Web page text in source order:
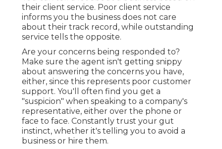
their client service. Poor client service
informs you the business does not care
about their track record, while outstanding
service tells the opposite.
Are your concerns being responded to?
Make sure the agent isn't getting snippy
about answering the concerns you have,
either, since this represents poor customer
support. You'll often find you get a
"suspicion" when speaking to a company's
representative, either over the phone or
face to face. Constantly trust your gut
instinct, whether it's telling you to avoid a
business or hire them.